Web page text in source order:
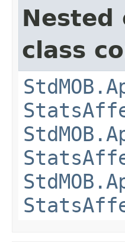
Nested
class